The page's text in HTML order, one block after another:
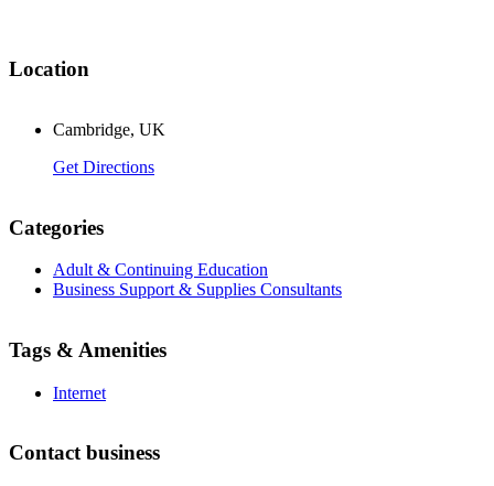
Location
Cambridge, UK
Get Directions
Categories
Adult & Continuing Education
Business Support & Supplies Consultants
Tags & Amenities
Internet
Contact business